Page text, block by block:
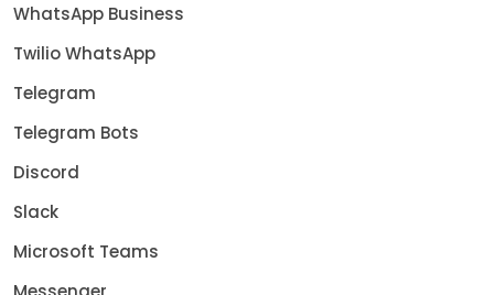
WhatsApp Business
Twilio WhatsApp
Telegram
Telegram Bots
Discord
Slack
Microsoft Teams